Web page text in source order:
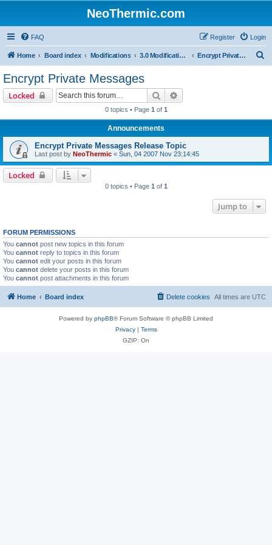
NeoThermic.com
FAQ Login
Register
Home Board index Modifications 3.0 Modifications Encrypt Private Messages
Encrypt Private Messages
Locked Search
0 topics • Page 1 of 1
Announcements
Encrypt Private Messages Release Topic
Last post by NeoThermic « Sun, 04 2007 Nov 23:14:45
Locked
0 topics • Page 1 of 1
Jump to
FORUM PERMISSIONS
You cannot post new topics in this forum
You cannot reply to topics in this forum
You cannot edit your posts in this forum
You cannot delete your posts in this forum
You cannot post attachments in this forum
Home Board index All times are UTC
Delete cookies
Powered by phpBB® Forum Software © phpBB Limited
Privacy| Terms
GZIP: On